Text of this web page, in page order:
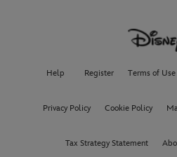
Help Register Terms of Use
Privacy Policy Cookie Policy
Tax Strategy Statement